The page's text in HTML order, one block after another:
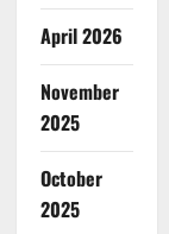
April 2026
November
2025
October
2025